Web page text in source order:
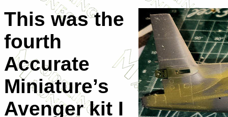
This was the
fourth
Accurate
Miniature’s
Avenger kit I